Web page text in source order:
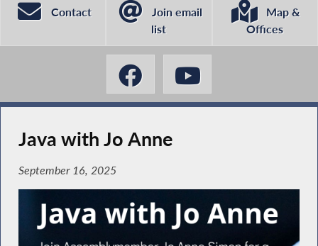
Contact
Join email
list
Map &
Offices
Java with Jo Anne
September 16, 2025